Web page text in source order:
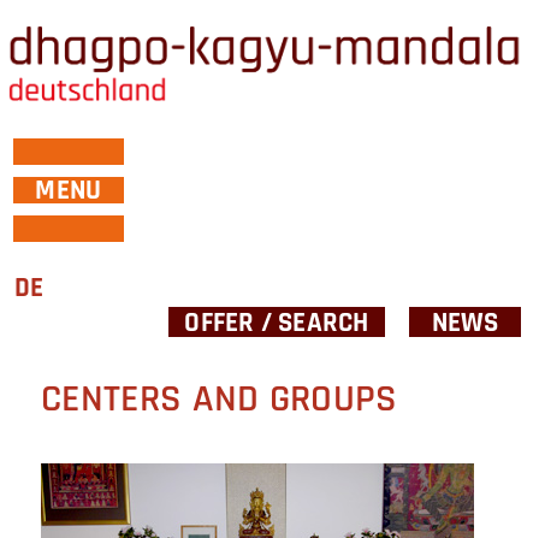
MENU
DE
OFFER / SEARCH
NEWS
CENTERS AND GROUPS